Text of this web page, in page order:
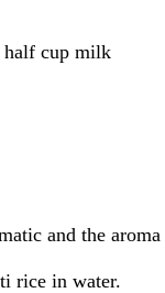
half cup milk
and the
rice in water.